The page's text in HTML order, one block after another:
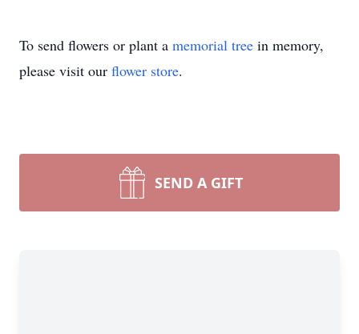
To send flowers or plant a memorial tree in memory,
please visit our flower store.
SEND A GIFT